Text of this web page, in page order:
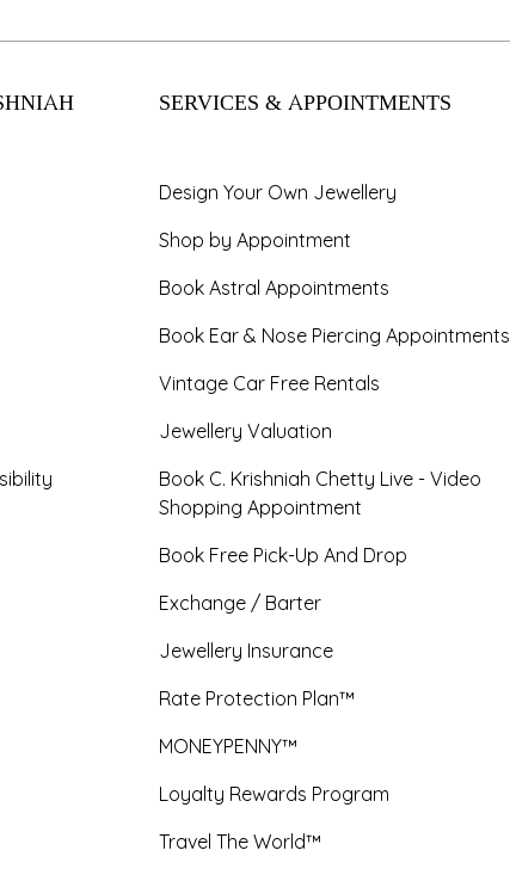
SERVICES & APPOINTMENTS
Design Your Own Jewellery
Shop by Appointment
Book Astral Appointments
Book Ear & Nose Piercing Appointments
Vintage Car Free Rentals
Jewellery Valuation
Book C. Krishniah Chetty Live - Video
Shopping Appointment
Book Free Pick-Up And Drop
Exchange / Barter
Jewellery Insurance
Rate Protection Plan™
MONEYPENNY™
Loyalty Rewards Program
Travel The World™